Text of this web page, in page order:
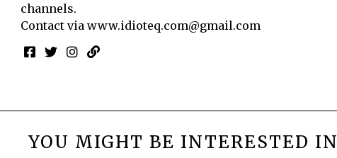
channels.
Contact via www.idioteq.com@gmail.com
YOU MIGHT BE INTERESTED IN